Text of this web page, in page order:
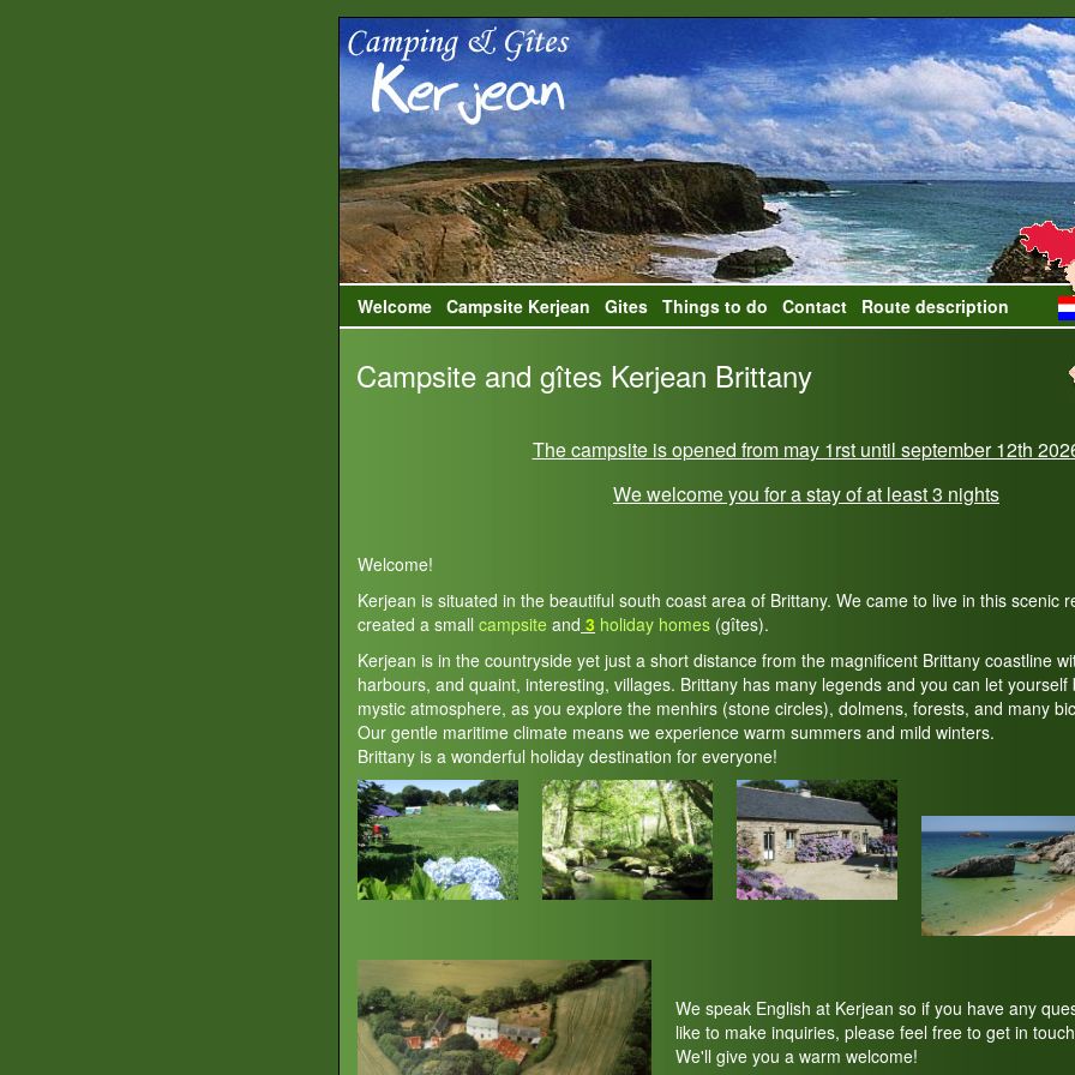
Welcome Campsite Kerjean Gites Things to do Contact Route description
Campsite and gîtes Kerjean Brittany
The campsite is opened from may 1rst until september 12th
We welcome you for a stay of at least 3 nights
Welcome!
Kerjean is situated in the beautiful south coast area of Brittany. We came to live in this scenic
created a small campsite and 3 holiday homes (gîtes).
Kerjean is in the countryside yet just a short distance from the magnificent Brittany coastline
harbours, and quaint, interesting, villages. Brittany has many legends and you can let
mystic atmosphere, as you explore the menhirs (stone circles), dolmens, forests, and many
Our gentle maritime climate means we experience warm summers and mild winters.
Brittany is a wonderful holiday destination for everyone!
We speak English at Kerjean so if you have any
like to make inquiries, please feel free to get in
We'll give you a warm welcome!